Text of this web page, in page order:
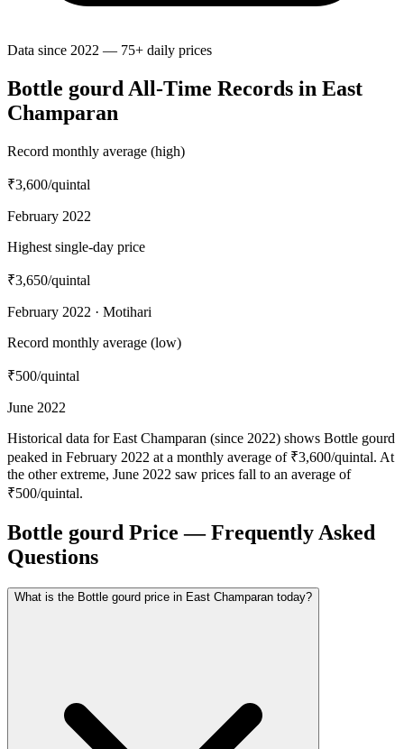
Data since 2022 — 75+ daily prices
Bottle gourd All-Time Records in East
Champaran
Record monthly average (high)
₹3,600/quintal
February 2022
Highest single-day price
₹3,650/quintal
February 2022 · Motihari
Record monthly average (low)
₹500/quintal
June 2022
Historical data for East Champaran (since 2022) shows Bottle gourd
peaked in February 2022 at a monthly average of ₹3,600/quintal. At
the other extreme, June 2022 saw prices fall to an average of
₹500/quintal.
Bottle gourd Price — Frequently Asked
Questions
What is the Bottle gourd price in East Champaran today?